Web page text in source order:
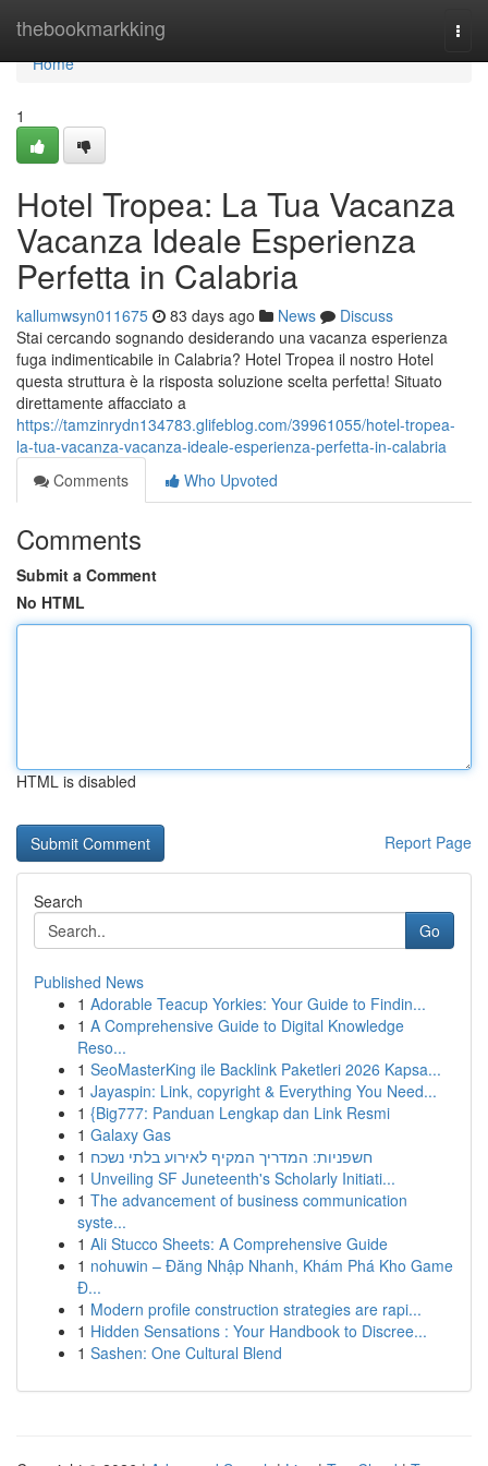
thebookmarkking
Home
Home
1
Hotel Tropea: La Tua Vacanza
Vacanza Ideale Esperienza
Perfetta in Calabria
kallumwsyn011675 83 days ago News
Discuss
Stai cercando sognando desiderando una vacanza esperienza
fuga indimenticabile in Calabria? Hotel Tropea il nostro Hotel
questa struttura è la risposta soluzione scelta perfetta! Situato
direttamente affacciato a
https://tamzinrydn134783.glifeblog.com/39961055/hotel-tropea-
la-tua-vacanza-vacanza-ideale-esperienza-perfetta-in-calabria
Comments
Who Upvoted
Comments
Submit a Comment
No HTML
HTML is disabled
Report Page
Search
Go
Published News
1 Adorable Teacup Yorkies: Your Guide to Findin...
1 A Comprehensive Guide to Digital Knowledge
Reso...
1 SeoMasterKing ile Backlink Paketleri 2026 Kapsa...
1 Jayaspin: Link, copyright & Everything You Need...
1 {Big777: Panduan Lengkap dan Link Resmi
1 Galaxy Gas
1 חשפניות: המדריך המקיף לאירוע בלתי נשכח
1 Unveiling SF Juneteenth's Scholarly Initiati...
1 The advancement of business communication
syste...
1 Ali Stucco Sheets: A Comprehensive Guide
1 nohuwin – Đăng Nhập Nhanh, Khám Phá Kho Game
Đ...
1 Modern profile construction strategies are rapi...
1 Hidden Sensations : Your Handbook to Discree...
1 Sashen: One Cultural Blend